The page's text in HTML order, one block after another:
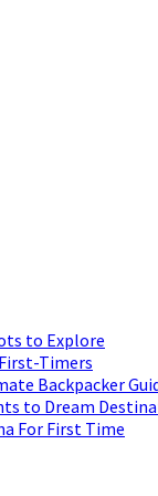
to Explore
Timers
Backpacker
to Dream
For First Time